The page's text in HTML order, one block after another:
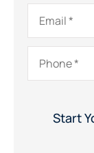
Email*
Phone*